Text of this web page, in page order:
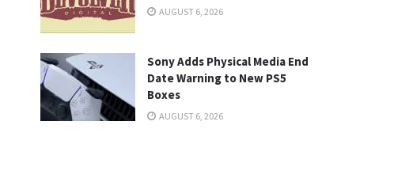
AUGUST 6, 2026
Sony Adds Physical Media End
Date Warning to New PS5
Boxes
AUGUST 6, 2026